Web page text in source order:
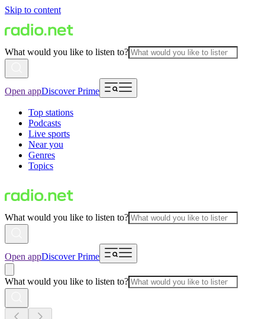
Skip to content
What would you like to listen to?
Open appDiscover Prime
Top stations
Podcasts
Live sports
Near you
Genres
Topics
What would you like to listen to?
Open appDiscover Prime
What would you like to listen to?